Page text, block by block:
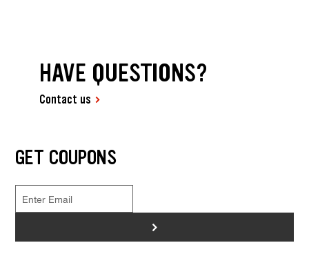
HAVE QUESTIONS?
Contact us
GET COUPONS
>